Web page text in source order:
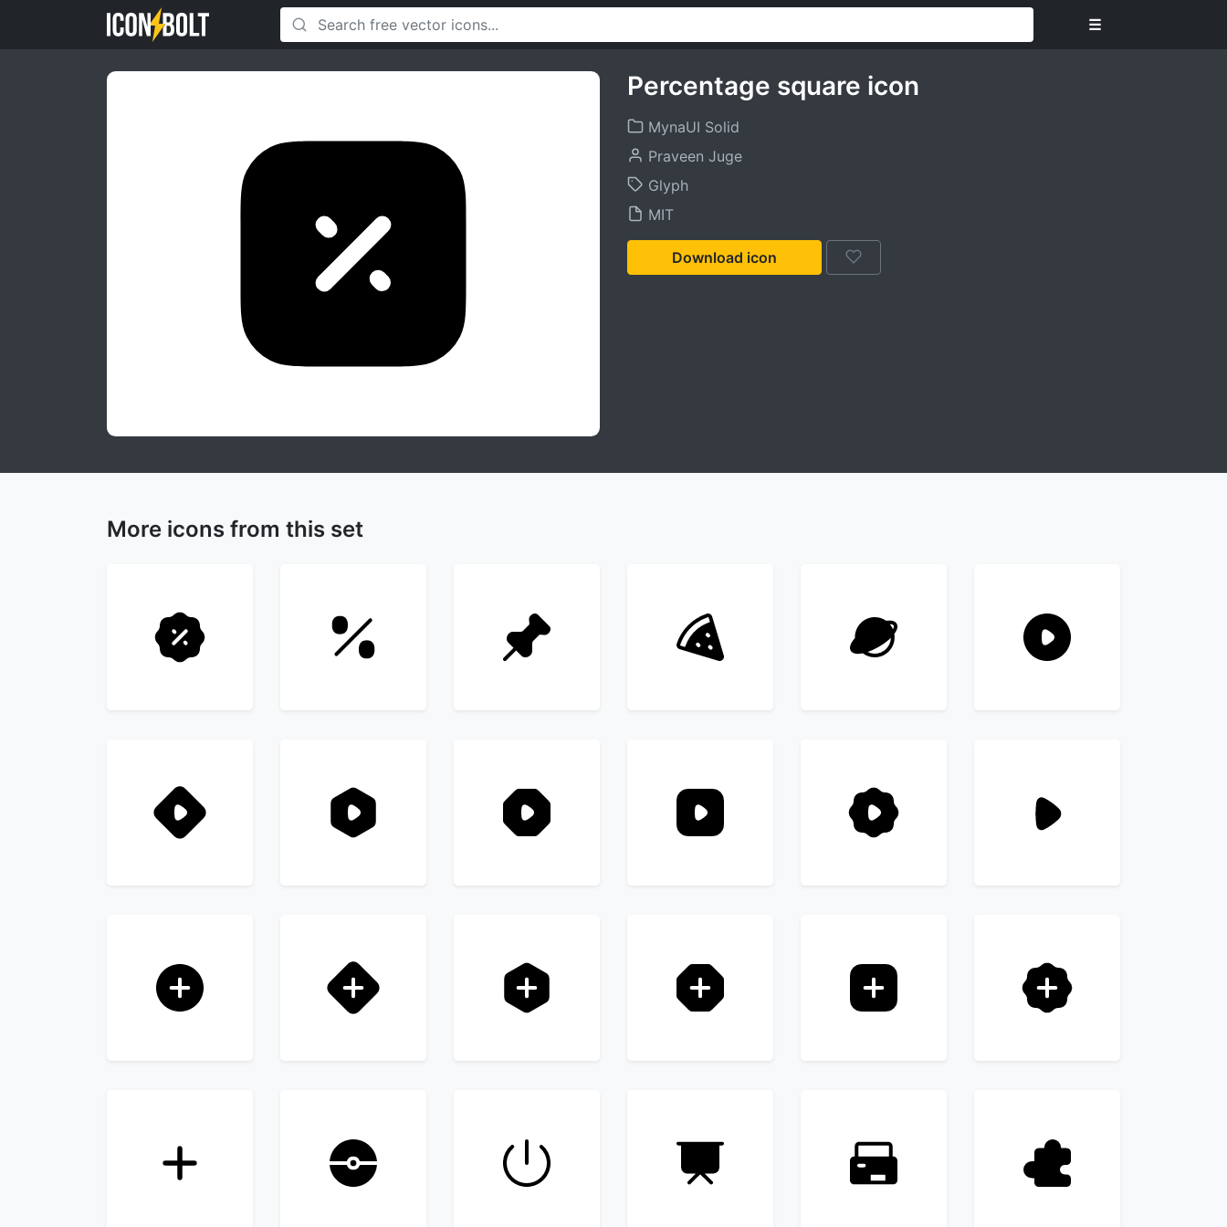
☰
Percentage square icon
MynaUI Solid
Praveen Juge
Glyph
MIT
Download icon
More icons from this set